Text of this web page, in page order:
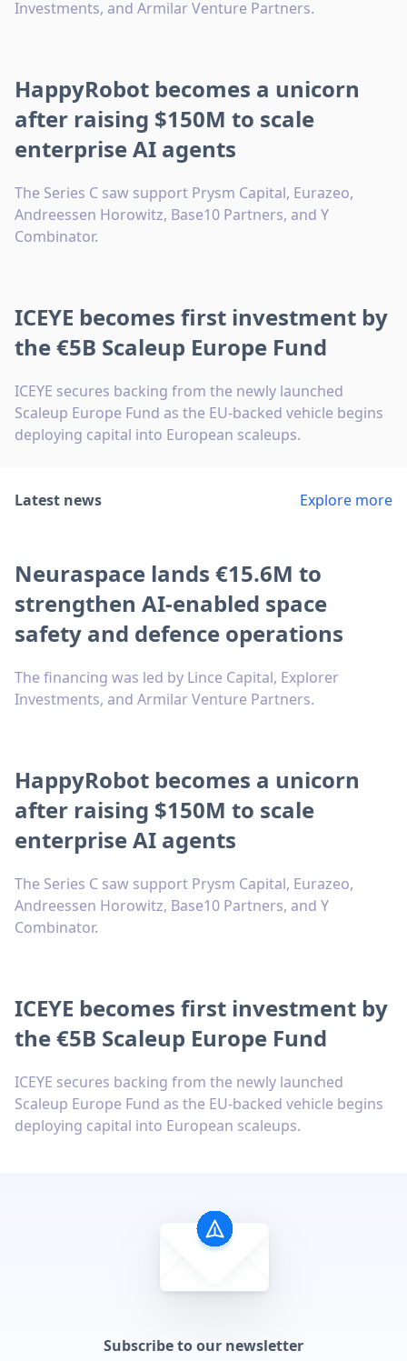
Investments, and Armilar Venture Partners.
HappyRobot becomes a unicorn
after raising $150M to scale
enterprise AI agents
The Series C saw support Prysm Capital, Eurazeo,
Andreessen Horowitz, Base10 Partners, and Y
Combinator.
ICEYE becomes first investment by
the €5B Scaleup Europe Fund
ICEYE secures backing from the newly launched
Scaleup Europe Fund as the EU-backed vehicle begins
deploying capital into European scaleups.
Latest news Explore more
Neuraspace lands €15.6M to
strengthen AI-enabled space
safety and defence operations
The financing was led by Lince Capital, Explorer
Investments, and Armilar Venture Partners.
HappyRobot becomes a unicorn
after raising $150M to scale
enterprise AI agents
The Series C saw support Prysm Capital, Eurazeo,
Andreessen Horowitz, Base10 Partners, and Y
Combinator.
ICEYE becomes first investment by
the €5B Scaleup Europe Fund
ICEYE secures backing from the newly launched
Scaleup Europe Fund as the EU-backed vehicle begins
deploying capital into European scaleups.
Subscribe to our newsletter